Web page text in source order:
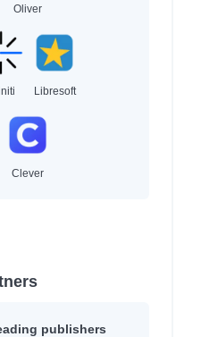
Oliver
Libresoft
Clever
publishers